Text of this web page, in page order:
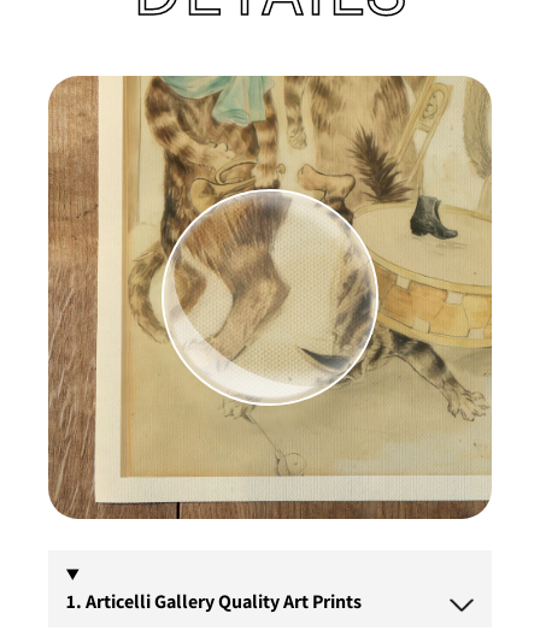
1. Articelli Gallery Quality Art Prints